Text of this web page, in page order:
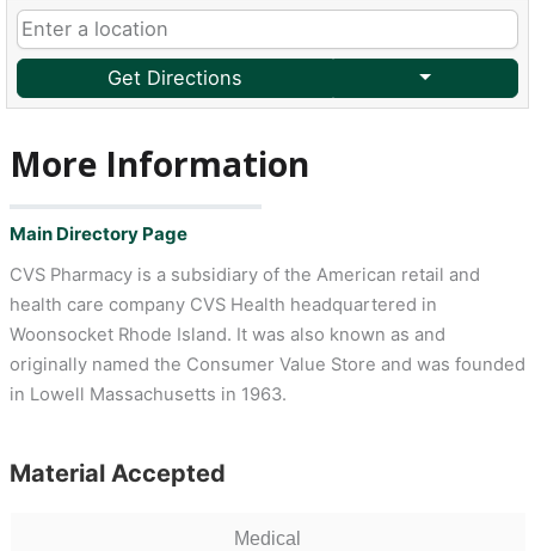
Get Directions
More Information
Main Directory Page
CVS Pharmacy is a subsidiary of the American retail and
health care company CVS Health headquartered in
Woonsocket Rhode Island. It was also known as and
originally named the Consumer Value Store and was founded
in Lowell Massachusetts in 1963.
Material Accepted
Medical